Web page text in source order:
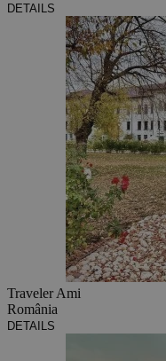
DETAILS
Traveler Ami
România
DETAILS